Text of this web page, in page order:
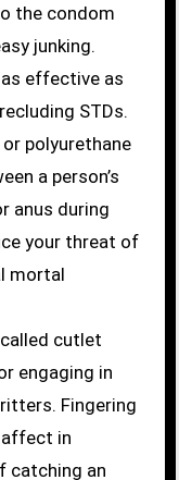
the condom
junking.
effective as
STDs.
polyurethane
a person’s
anus during
your threat of
mortal
cutlet
engaging in
Fingering
affect in
catching an